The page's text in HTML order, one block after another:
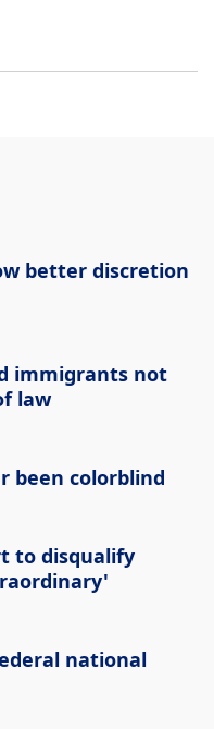
better discretion
immigrants not
law
been colorblind
to disqualify
national